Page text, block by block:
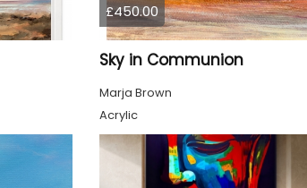
£450.00
Sky in Communion
Marja Brown
Acrylic